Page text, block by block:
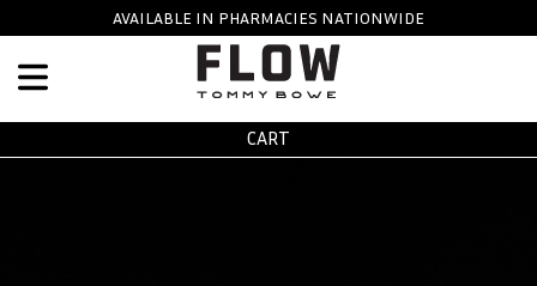
Skip to main contentAVAILABLE IN PHARMACIES NATIONWIDE
CART